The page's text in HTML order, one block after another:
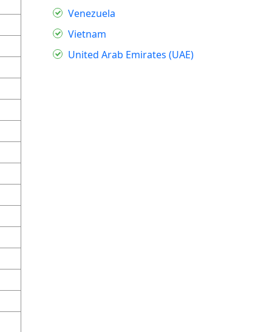
Venezuela
Vietnam
United Arab Emirates (UAE)